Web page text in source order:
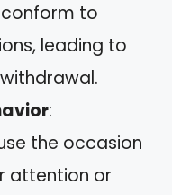
conform to
leading to
:
the occasion
attention or